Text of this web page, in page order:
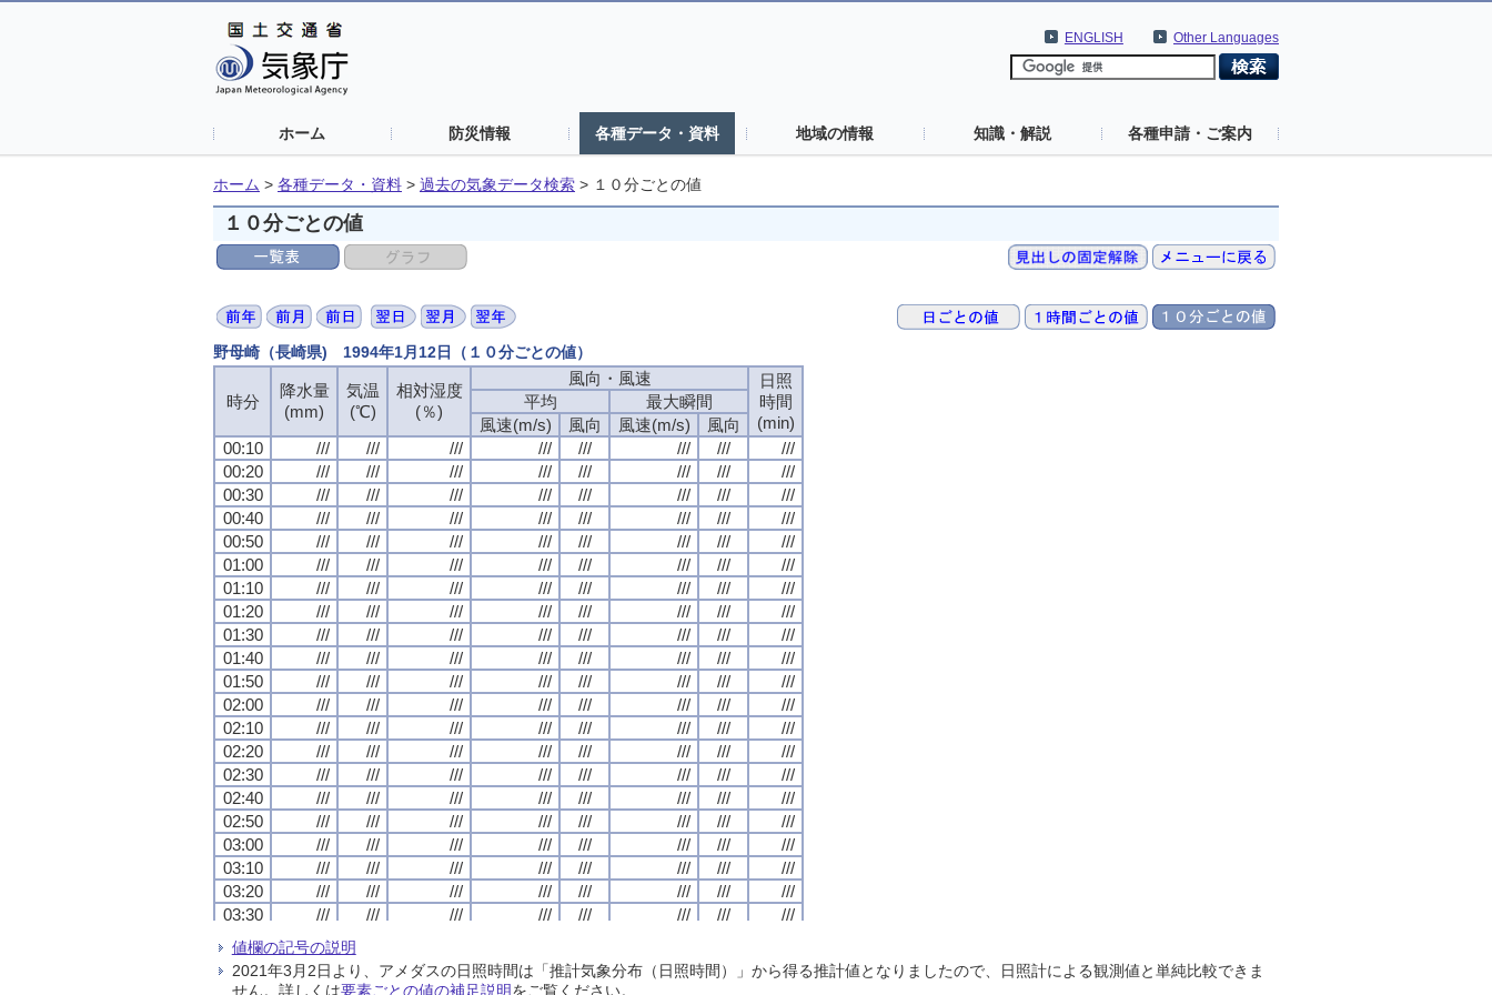
Other Languages
ENGLISH
ホーム 防災情報 各種データ・資料 地域の情報 知識・解説 各種申請・ご案内
ホーム > 各種データ・資料 > 過去の気象データ検索 > １０分ごとの値
１０分ごとの値
野母崎（長崎県) 1994年1月12日（１０分ごとの値）
時分
降水量
(mm)
気温
(℃)
相対湿度
(％)
風向・風速
日照
時間
(min)
平均
最大瞬間
風速(m/s)
風向 風速(m/s)
風向
00:10
/// /// /// /// /// /// ///
///
00:20
/// /// /// /// /// /// ///
///
00:30
/// /// /// /// /// /// ///
///
00:40
/// /// /// /// /// /// ///
///
00:50
/// /// /// /// /// /// ///
///
01:00
/// /// /// /// /// /// ///
///
01:10
/// /// /// /// /// /// ///
///
01:20
/// /// /// /// /// /// ///
///
01:30
/// /// /// /// /// /// ///
///
01:40
/// /// /// /// /// /// ///
///
01:50
/// /// /// /// /// /// ///
///
02:00
/// /// /// /// /// /// ///
///
02:10
/// /// /// /// /// /// ///
///
02:20
/// /// /// /// /// /// ///
///
02:30
/// /// /// /// /// /// ///
///
02:40
/// /// /// /// /// /// ///
///
02:50
/// /// /// /// /// /// ///
///
03:00
/// /// /// /// /// /// ///
///
03:10
/// /// /// /// /// /// ///
///
03:20
/// /// /// /// /// /// ///
///
03:30
/// /// /// /// /// /// ///
///
03:40
///
03:50
/// /// /// /// /// ///
///
04:00
/// /// /// /// /// /// /// ///
時分
降水量
(mm)
気温
(℃)
相対湿度
(％)
風向・風速
日照
時間
(min)
平均
最大瞬間
風速(m/s)
風向 風速(m/s)
風向
00:10
/// /// /// /// /// /// ///
///
00:20
/// /// /// /// /// /// ///
///
00:30
/// /// /// /// /// /// ///
///
00:40
/// /// /// /// /// /// ///
///
00:50
/// /// /// /// /// /// ///
///
01:00
/// /// /// /// /// /// ///
///
01:10
/// /// /// /// /// /// ///
///
01:20
/// /// /// /// /// /// ///
///
01:30
/// /// /// /// /// /// ///
///
01:40
/// /// /// /// /// /// ///
///
01:50
/// /// /// /// /// /// ///
///
02:00
/// /// /// /// /// /// ///
///
02:10
/// /// /// /// /// /// ///
///
02:20
/// /// /// /// /// /// ///
///
02:30
/// /// /// /// /// /// ///
///
02:40
/// /// /// /// /// /// ///
///
02:50
/// /// /// /// /// /// ///
///
03:00
/// /// /// /// /// /// ///
///
03:10
/// /// /// /// /// /// ///
///
03:20
/// /// /// /// /// /// ///
///
03:30
/// /// /// /// /// /// ///
///
03:40
///
03:50
/// /// /// /// /// ///
///
04:00
/// /// /// /// /// /// /// ///
時分
降水量
(mm)
気温
(℃)
相対湿度
(％)
風向・風速
日照
時間
(min)
平均
最大瞬間
風速(m/s)
風向 風速(m/s)
風向
00:10
/// /// /// /// /// /// ///
///
00:20
/// /// /// /// /// /// ///
///
00:30
/// /// /// /// /// /// ///
///
00:40
/// /// /// /// /// /// ///
///
00:50
/// /// /// /// /// /// ///
///
01:00
/// /// /// /// /// /// ///
///
01:10
/// /// /// /// /// /// ///
///
01:20
/// /// /// /// /// /// ///
///
01:30
/// /// /// /// /// /// ///
///
01:40
/// /// /// /// /// /// ///
///
01:50
/// /// /// /// /// /// ///
///
02:00
/// /// /// /// /// /// ///
///
02:10
/// /// /// /// /// /// ///
///
02:20
/// /// /// /// /// /// ///
///
02:30
/// /// /// /// /// /// ///
///
02:40
/// /// /// /// /// /// ///
///
02:50
/// /// /// /// /// /// ///
///
03:00
/// /// /// /// /// /// ///
///
03:10
/// /// /// /// /// /// ///
///
03:20
/// /// /// /// /// /// ///
///
03:30
/// /// /// /// /// /// ///
///
03:40
///
03:50
/// /// /// /// /// ///
///
04:00
/// /// /// /// /// /// /// ///
時分
降水量
(mm)
気温
(℃)
相対湿度
(％)
風向・風速
日照
時間
(min)
平均
最大瞬間
風速(m/s)
風向 風速(m/s)
風向
00:10
/// /// /// /// /// /// ///
///
00:20
/// /// /// /// /// /// ///
///
00:30
/// /// /// /// /// /// ///
///
00:40
/// /// /// /// /// /// ///
///
00:50
/// /// /// /// /// /// ///
///
01:00
/// /// /// /// /// /// ///
///
01:10
/// /// /// /// /// /// ///
///
01:20
/// /// /// /// /// /// ///
///
01:30
/// /// /// /// /// /// ///
///
01:40
/// /// /// /// /// /// ///
///
01:50
/// /// /// /// /// /// ///
///
02:00
/// /// /// /// /// /// ///
///
02:10
/// /// /// /// /// /// ///
///
02:20
/// /// /// /// /// /// ///
///
02:30
/// /// /// /// /// /// ///
///
02:40
/// /// /// /// /// /// ///
///
02:50
/// /// /// /// /// /// ///
///
03:00
/// /// /// /// /// /// ///
///
03:10
/// /// /// /// /// /// ///
///
03:20
/// /// /// /// /// /// ///
///
03:30
/// /// /// /// /// /// ///
///
03:40
///
03:50
/// /// /// /// /// ///
///
04:00
/// /// /// /// /// /// /// ///
値欄の記号の説明
2021年3月2日より、アメダスの日照時間は「推計気象分布（日照時間）」から得る推計値となりましたので、日照計による観測値と単純比較できま
せん。詳しくは要素ごとの値の補足説明をご覧ください。